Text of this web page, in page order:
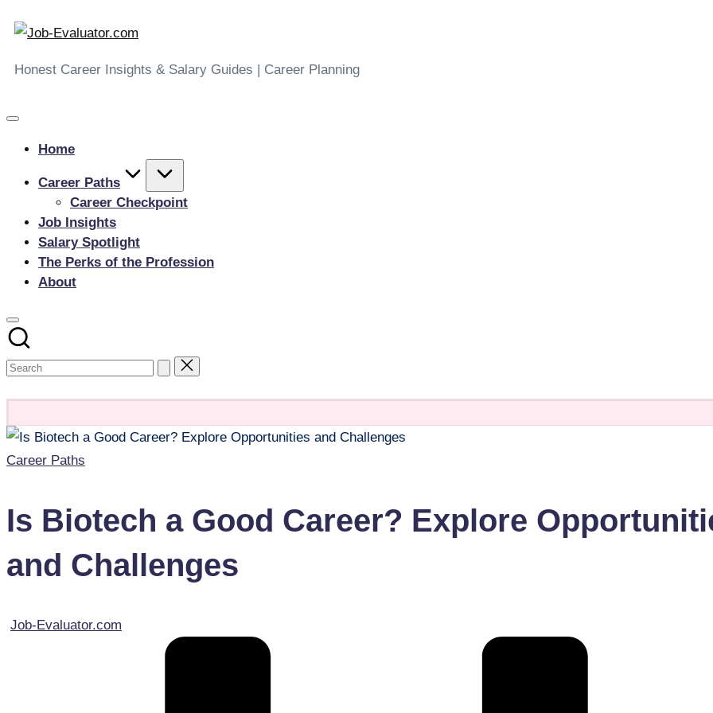
Skip
content
Job-
Evaluator.com
Honest Career Insights & Salary Guides | Career Planning
Home
Career Paths
Career Checkpoint
Job Insights
Salary Spotlight
The Perks of the Profession
About
Posted
Career Paths
Is Biotech a Good Career? Explore
and Challenges
Posted
Job-Evaluator.com